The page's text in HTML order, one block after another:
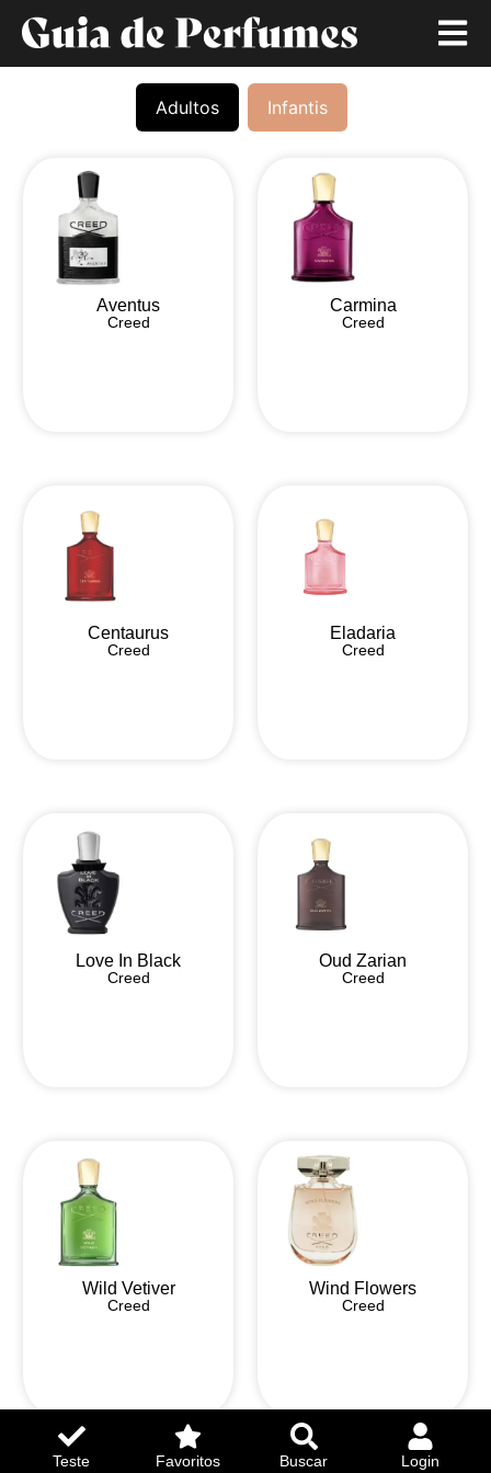
Adultos Infantis
Aventus
Creed
Carmina
Creed
Centaurus
Creed
Eladaria
Creed
Love In Black
Creed
Oud Zarian
Creed
Wild Vetiver
Creed
Wind Flowers
Creed
Teste Favoritos Buscar Login